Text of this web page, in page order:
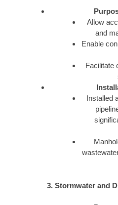
Allow
and
Enable
Facilitate
Installed
3. Stormwater and